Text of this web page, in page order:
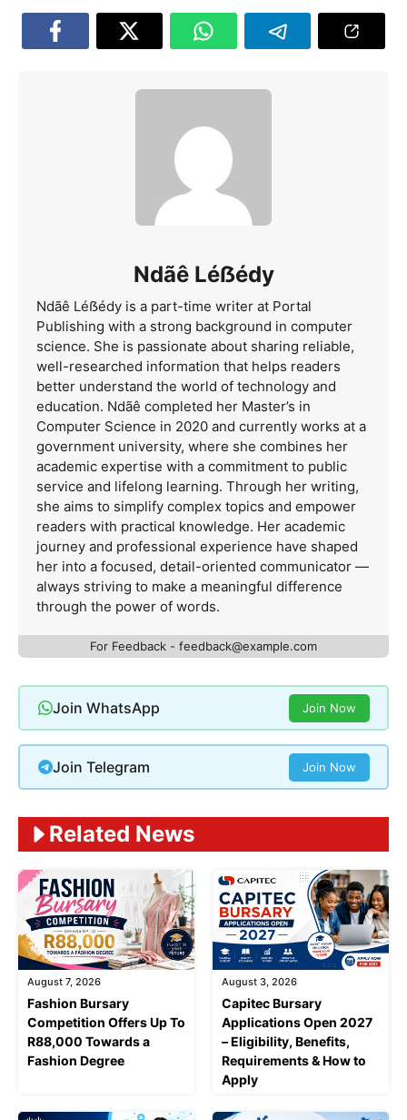
Ndãê Léẞédy
Ndãê Léẞédy is a part-time writer at Portal
Publishing with a strong background in computer
science. She is passionate about sharing reliable,
well-researched information that helps readers
better understand the world of technology and
education. Ndãê completed her Master’s in
Computer Science in 2020 and currently works at a
government university, where she combines her
academic expertise with a commitment to public
service and lifelong learning. Through her writing,
she aims to simplify complex topics and empower
readers with practical knowledge. Her academic
journey and professional experience have shaped
her into a focused, detail-oriented communicator —
always striving to make a meaningful difference
through the power of words.
For Feedback - feedback@example.com
Join WhatsApp Join Now
Join Telegram Join Now
Related News
August 7, 2026
Fashion Bursary
Competition Offers Up To
R88,000 Towards a
Fashion Degree
August 3, 2026
Capitec Bursary
Applications Open 2027
– Eligibility, Benefits,
Requirements & How to
Apply